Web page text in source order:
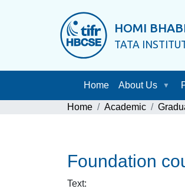
HOMI
TATA
Home About Us
Home Academic
Foundation
Text: